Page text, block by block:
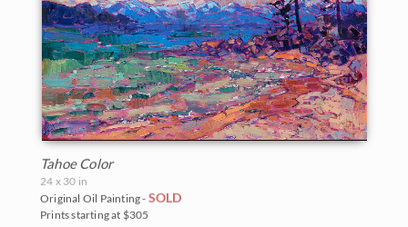
Tahoe Color
24 x 30 in
Original Oil Painting - SOLD
Prints starting at $305